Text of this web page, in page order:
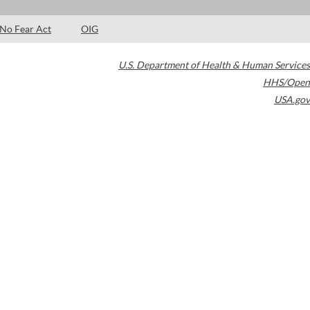
No Fear Act OIG
U.S. Department of Health & Human Services
HHS/Open
USA.gov